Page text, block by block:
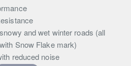
and wet winter roads (all
Snow Flake mark)
reduced noise